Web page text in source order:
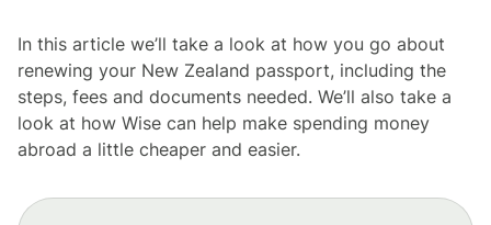
In this article we’ll take a look at how you go about
renewing your New Zealand passport, including the
steps, fees and documents needed. We’ll also take a
look at how Wise can help make spending money
abroad a little cheaper and easier.